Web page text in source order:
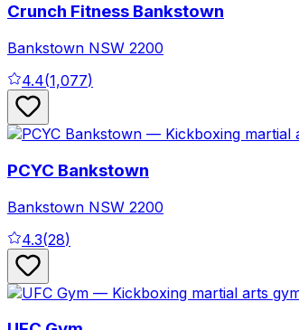
Crunch Fitness Bankstown
Bankstown NSW 2200
4.4(1,077)
PCYC Bankstown
Bankstown NSW 2200
4.3(28)